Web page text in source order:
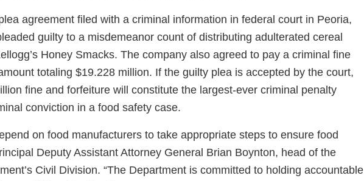
agreement filed with a criminal information in federal court in Peoria,
guilty to a misdemeanor count of distributing adulterated cereal
Honey Smacks. The company also agreed to pay a criminal fine
totaling $19.228 million. If the guilty plea is accepted by the court,
fine and forfeiture will constitute the largest-ever criminal penalty
conviction in a food safety case.
on food manufacturers to take appropriate steps to ensure food
Deputy Assistant Attorney General Brian Boynton, head of the
Civil Division. “The Department is committed to holding accountable